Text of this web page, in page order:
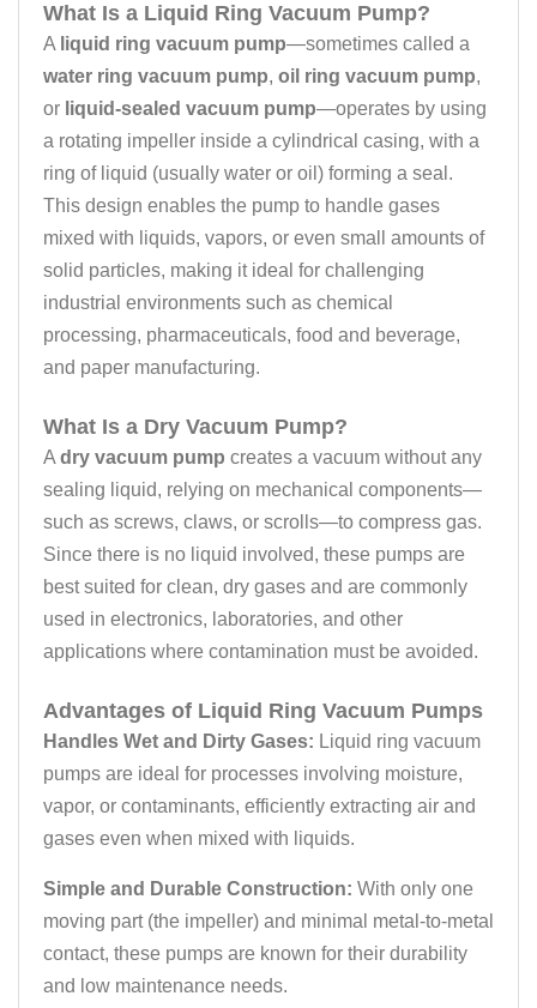
What Is a Liquid Ring Vacuum Pump?
A liquid ring vacuum pump—sometimes called a
water ring vacuum pump, oil ring vacuum pump,
or liquid-sealed vacuum pump—operates by using
a rotating impeller inside a cylindrical casing, with a
ring of liquid (usually water or oil) forming a seal.
This design enables the pump to handle gases
mixed with liquids, vapors, or even small amounts of
solid particles, making it ideal for challenging
industrial environments such as chemical
processing, pharmaceuticals, food and beverage,
and paper manufacturing.
What Is a Dry Vacuum Pump?
A dry vacuum pump creates a vacuum without any
sealing liquid, relying on mechanical components—
such as screws, claws, or scrolls—to compress gas.
Since there is no liquid involved, these pumps are
best suited for clean, dry gases and are commonly
used in electronics, laboratories, and other
applications where contamination must be avoided.
Advantages of Liquid Ring Vacuum Pumps
Handles Wet and Dirty Gases: Liquid ring vacuum
pumps are ideal for processes involving moisture,
vapor, or contaminants, efficiently extracting air and
gases even when mixed with liquids.
Simple and Durable Construction: With only one
moving part (the impeller) and minimal metal-to-metal
contact, these pumps are known for their durability
and low maintenance needs.